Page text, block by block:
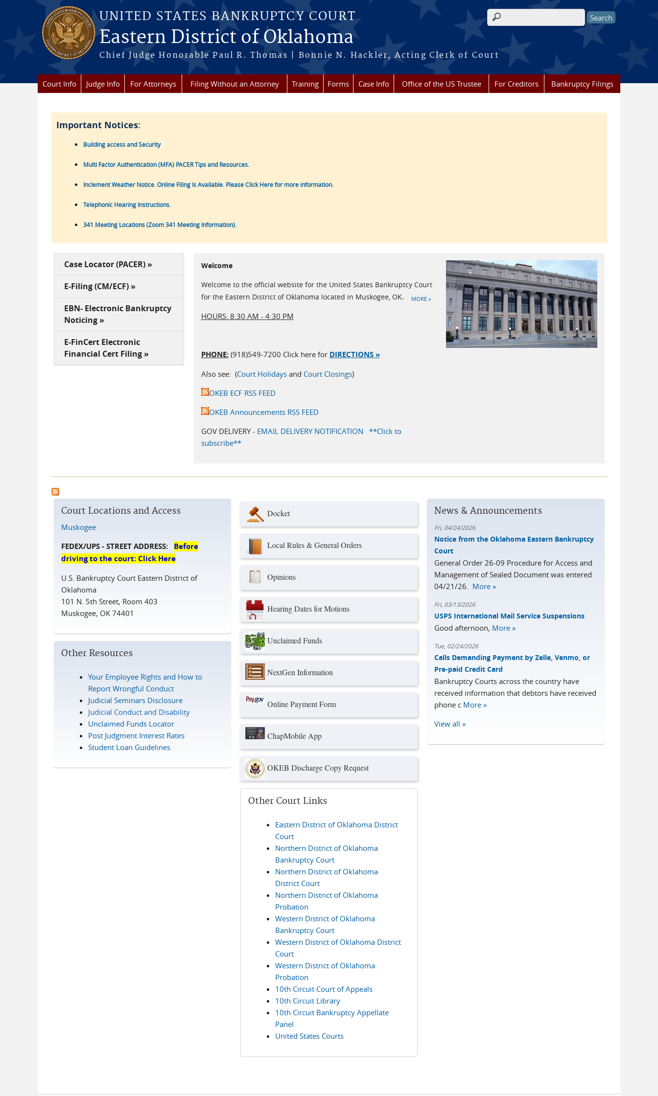
Skip to main content
UNITED STATES BANKRUPTCY COURT
Eastern District of Oklahoma
Chief Judge Honorable Paul R. Thomas | Bonnie N. Hackler, Acting Clerk of Court
Search form
Court Info Judge Info For Attorneys Filing Without an Attorney Training Forms Case Info Office of the US Trustee For Creditors Bankruptcy Filings
Important Notices:
Building access and Security
Multi Factor Authentication (MFA) PACER Tips and Resources.
Inclement Weather Notice. Online Filing Is Available. Please Click Here for more information.
Telephonic Hearing Instructions.
341 Meeting Locations (Zoom 341 Meeting Information).
Case Locator (PACER) »
E-Filing (CM/ECF) »
EBN- Electronic Bankruptcy
Noticing »
E-FinCert Electronic
Financial Cert Filing »
Welcome
Welcome to the official website for the United States Bankruptcy Court
for the Eastern District of Oklahoma located in Muskogee, OK. MORE »
HOURS: 8:30 AM - 4:30 PM
PHONE:(918)549-7200 Click here for DIRECTIONS »
Also see: (Court Holidaysand Court Closings)
OKEB ECF RSS FEED
OKEB Announcements RSS FEED
GOV DELIVERY - EMAIL DELIVERY NOTIFICATION **Click to
subscribe**
Court Locations and Access
Muskogee
FEDEX/UPS - STREET ADDRESS: Before
driving to the court: Click Here
U.S. Bankruptcy Court Eastern District of
Oklahoma
101 N. 5th Street, Room 403
Muskogee, OK 74401
Other Resources
Your Employee Rights and How to
Report Wrongful Conduct
Judicial Seminars Disclosure
Judicial Conduct and Disability
Unclaimed Funds Locator
Post Judgment Interest Rates
Student Loan Guidelines
Docket
Local Rules & General Orders
Opinions
Hearing Dates for Motions
Unclaimed Funds
NextGen Information
Online Payment Form
ChapMobile App
OKEB Discharge Copy Request
Other Court Links
Eastern District of Oklahoma District
Court
Northern District of Oklahoma
Bankruptcy Court
Northern District of Oklahoma
District Court
Northern District of Oklahoma
Probation
Western District of Oklahoma
Bankruptcy Court
Western District of Oklahoma District
Court
Western District of Oklahoma
Probation
10th Circuit Court of Appeals
10th Circuit Library
10th Circuit Bankruptcy Appellate
Panel
United States Courts
News & Announcements
Fri, 04/24/2026
Notice from the Oklahoma Eastern Bankruptcy
Court
General Order 26-09 Procedure for Access and
Management of Sealed Document was entered
04/21/26. More »
Fri, 03/13/2026
USPS International Mail Service Suspensions
Good afternoon, More »
Tue, 02/24/2026
Calls Demanding Payment by Zelle, Venmo, or
Pre-paid Credit Card
Bankruptcy Courts across the country have
received information that debtors have received
phone c More »
View all »